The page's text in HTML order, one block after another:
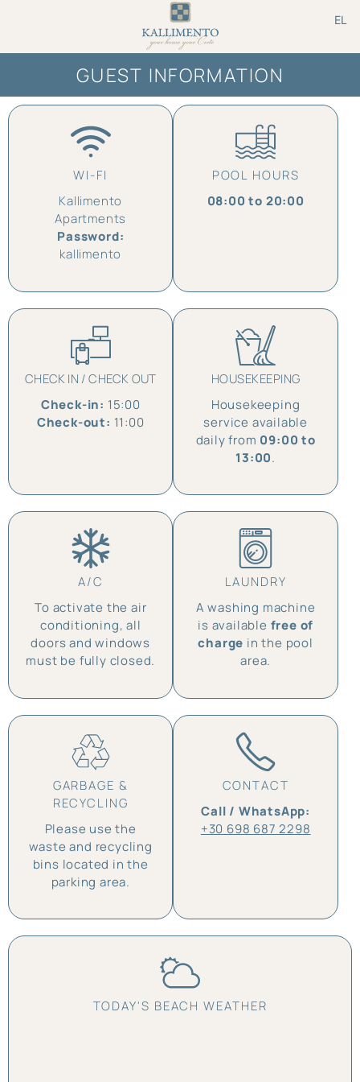
EL
GUEST INFORMATION
WI-FI
Kallimento
Apartments
Password:
kallimento
POOL HOURS
08:00 to 20:00
CHECK IN / CHECK OUT
Check-in: 15:00
Check-out: 11:00
HOUSEKEEPING
Housekeeping
service available
daily from 09:00 to
13:00.
A/C
To activate the air
conditioning, all
doors and windows
must be fully closed.
LAUNDRY
A washing machine
is available free of
charge in the pool
area.
GARBAGE &
RECYCLING
Please use the
waste and recycling
bins located in the
parking area.
CONTACT
Call / WhatsApp:
+30 698 687 2298
TODAY'S BEACH WEATHER